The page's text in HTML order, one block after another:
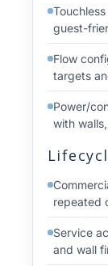
guest-
Flow
targets
Power/
with
repeated
Service
and wall